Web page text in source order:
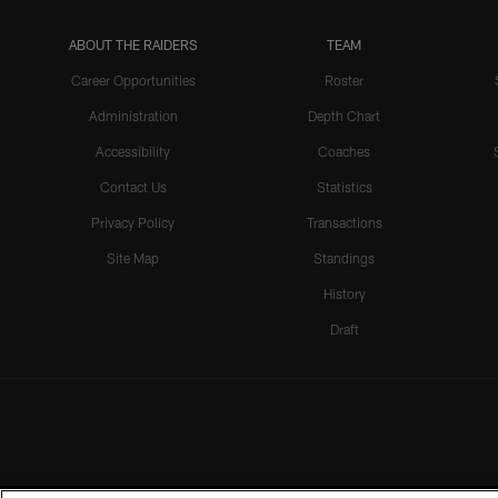
ABOUT THE RAIDERS
Career Opportunities
Administration
Accessibility
Contact Us
Privacy Policy
Site Map
TEAM
Roster
Depth Chart
Coaches
Statistics
Transactions
Standings
History
Draft